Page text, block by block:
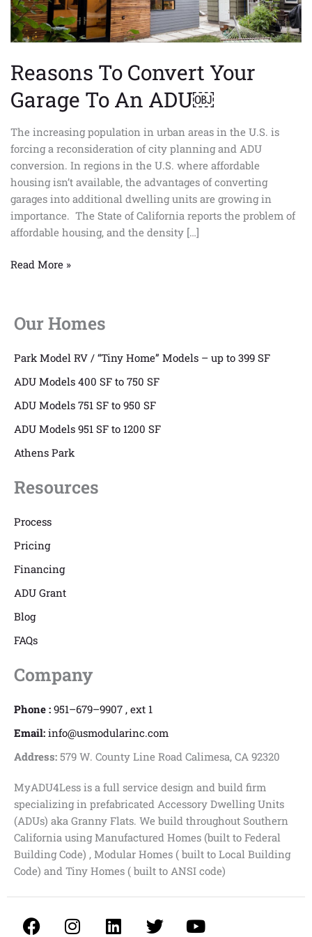
Reasons To Convert Your
Garage To An ADU￼
The increasing population in urban areas in the U.S. is
forcing a reconsideration of city planning and ADU
conversion. In regions in the U.S. where affordable
housing isn’t available, the advantages of converting
garages into additional dwelling units are growing in
importance. The State of California reports the problem of
affordable housing, and the density […]
ADU
￼
Read More »
Our Homes
Park Model RV / “Tiny Home” Models – up to 399 SF
ADU Models 400 SF to 750 SF
ADU Models 751 SF to 950 SF
ADU Models 951 SF to 1200 SF
Athens Park
Resources
Process
Pricing
Financing
ADU Grant
Blog
FAQs
Company
Phone : 951–679–9907 , ext 1
Email: info@usmodularinc.com
Address: 579 W. County Line Road Calimesa, CA 92320
MyADU4Less is a full service design and build firm
specializing in prefabricated Accessory Dwelling Units
(ADUs) aka Granny Flats. We build throughout Southern
California using Manufactured Homes (built to Federal
Building Code) , Modular Homes ( built to Local Building
Code) and Tiny Homes ( built to ANSI code)
F I L T Y